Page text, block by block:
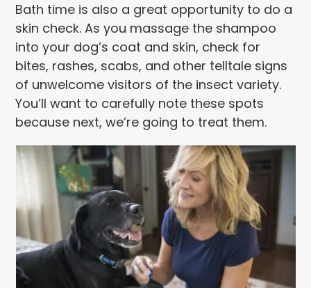
Bath time is also a great opportunity to do a
skin check. As you massage the shampoo
into your dog’s coat and skin, check for
bites, rashes, scabs, and other telltale signs
of unwelcome visitors of the insect variety.
You’ll want to carefully note these spots
because next, we’re going to treat them.